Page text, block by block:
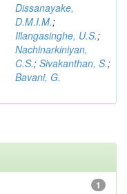
Dissanayake,
D.M.I.M.;
Illangasinghe, U.S.;
Nachinarkiniyan,
C.S.; Sivakanthan, S.;
Bavani, G.
1